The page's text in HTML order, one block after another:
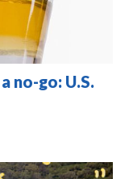
no-go: U.S.